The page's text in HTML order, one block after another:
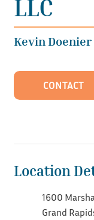
LLC
Kevin Doenier
CONTACT
Location
1600
Grand